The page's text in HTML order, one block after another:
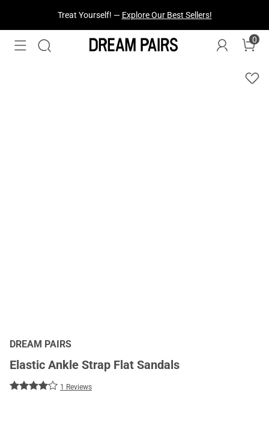
Treat Yourself! — Explore Our Best Sellers!
0
DREAM PAIRS
Elastic Ankle Strap Flat Sandals
1 Reviews